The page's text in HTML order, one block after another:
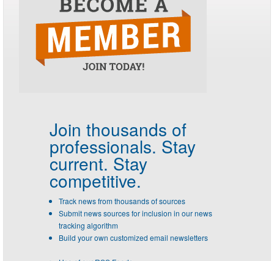
Join thousands of
professionals. Stay
current. Stay
competitive.
Track news from thousands of sources
Submit news sources for inclusion in our news
tracking algorithm
Build your own customized email newsletters